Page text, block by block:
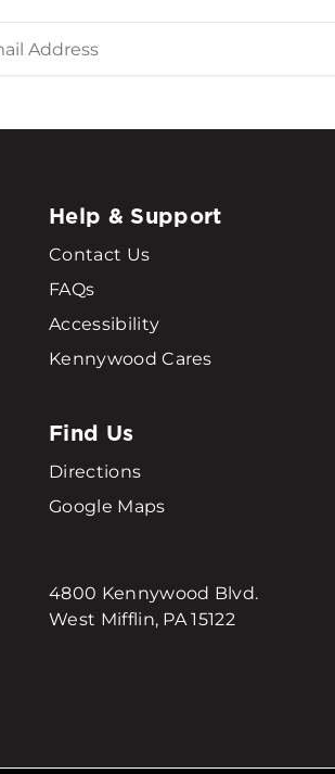
Help & Support
Contact Us
FAQs
Accessibility
Kennywood Cares
Find Us
Directions
Google Maps
4800 Kennywood Blvd.
West Mifflin, PA 15122